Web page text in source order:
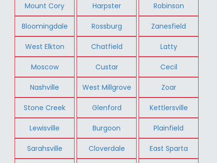
Mount Cory Harpster
Robinson
Bloomingdale Rossburg Zanesfield
West Elkton Chatfield Latty
Moscow Custar Cecil
Nashville West Millgrove Zoar
Stone Creek Glenford Kettlersville
Lewisville Burgoon Plainfield
Sarahsville Cloverdale East Sparta